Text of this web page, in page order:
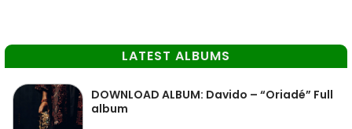
LATEST ALBUMS
DOWNLOAD ALBUM: Davido – “Oriadé” Full
album